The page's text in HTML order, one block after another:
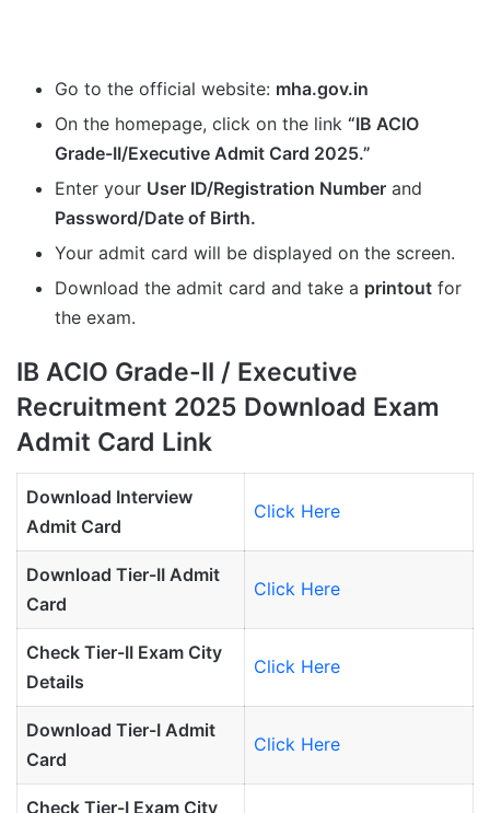
Go to the official website: mha.gov.in
On the homepage, click on the link “IB ACIO
Grade-II/Executive Admit Card 2025.”
Enter your User ID/Registration Number and
Password/Date of Birth.
Your admit card will be displayed on the screen.
Download the admit card and take a printout for
the exam.
IB ACIO Grade-II / Executive
Recruitment 2025 Download Exam
Admit Card Link
Download Interview
Admit Card
Click Here
Download Tier-II Admit
Card
Click Here
Check Tier-II Exam City
Details
Click Here
Download Tier-I Admit
Card
Click Here
Check Tier-I Exam City